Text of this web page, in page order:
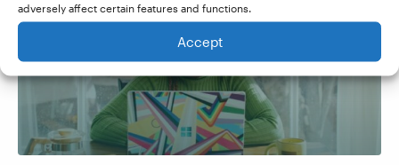
adversely affect certain features and functions.
Accept
How to Become a Brand
Ambassador